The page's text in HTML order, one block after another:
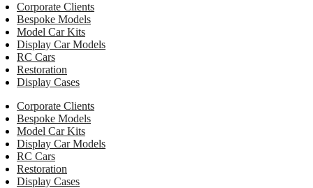
Corporate Clients
Bespoke Models
Model Car Kits
Display Car Models
RC Cars
Restoration
Display Cases
Corporate Clients
Bespoke Models
Model Car Kits
Display Car Models
RC Cars
Restoration
Display Cases